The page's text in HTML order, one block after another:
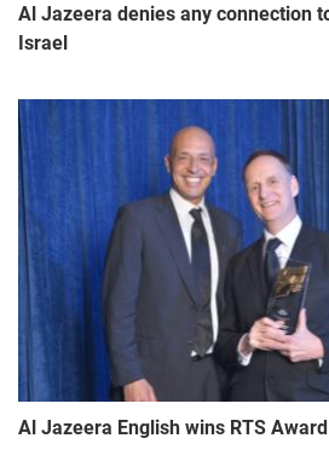
Al Jazeera denies any connection
Israel
Al Jazeera English wins RTS